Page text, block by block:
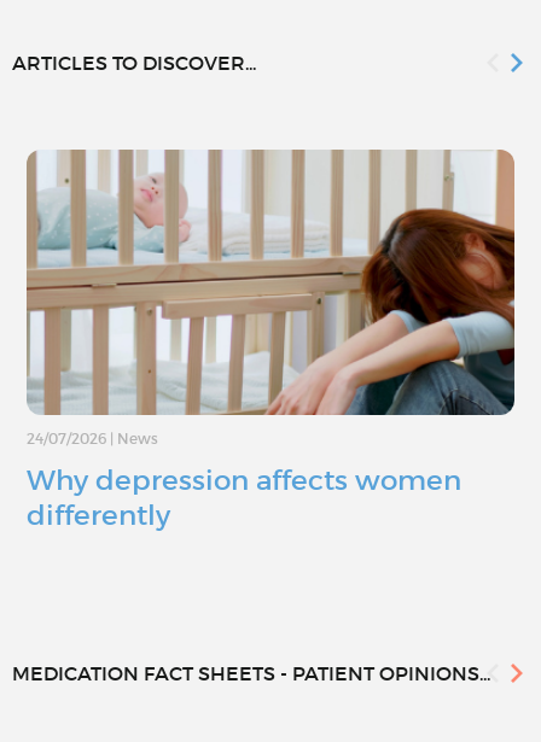
ARTICLES TO DISCOVER...
24/07/2026 | News
Why depression affects women
differently
MEDICATION FACT SHEETS - PATIENT OPINIONS...